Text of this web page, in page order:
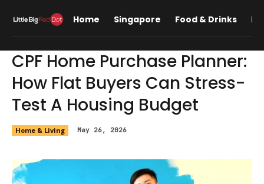
Home Singapore Food & Drinks
CPF Home Purchase Planner:
How Flat Buyers Can Stress-
Test A Housing Budget
Home & Living May 26, 2026